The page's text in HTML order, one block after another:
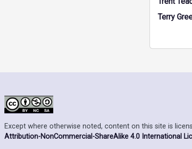
Terry
Except where otherwise noted, content on this site is
Attribution-NonCommercial-ShareAlike 4.0 International